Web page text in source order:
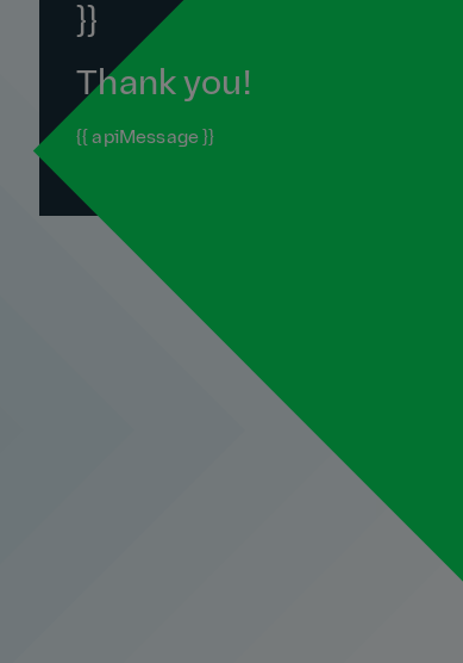
}}
Thank you!
{{ apiMessage }}